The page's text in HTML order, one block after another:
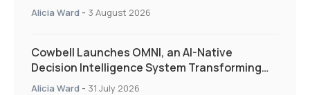
Alicia Ward - 3 August 2026
Cowbell Launches OMNI, an AI-Native
Decision Intelligence System Transforming
Specialty Insurance
Alicia Ward - 31 July 2026